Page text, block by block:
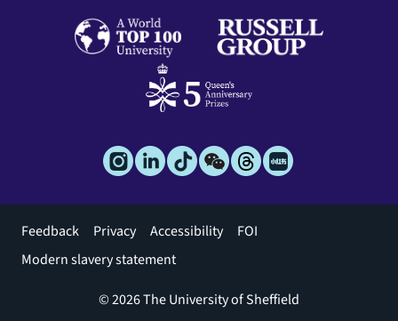
Footer
menu
Feedback Privacy Accessibility
FOI
Modern slavery statement
© 2026 The University of Sheffield